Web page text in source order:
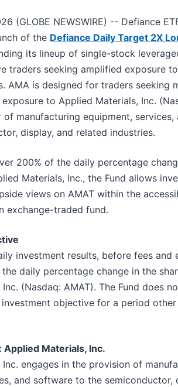
(GLOBE NEWSWIRE) -- Defiance
of the Defiance Daily Target 2X
its lineup of single-stock
traders seeking amplified exposure
AMA is designed for traders seeking
to Applied Materials, Inc.
manufacturing equipment, services,
display, and related industries.
200% of the daily percentage
Materials, Inc., the Fund allows
views on AMAT within the
exchange-traded fund.
investment results, before fees and
daily percentage change in the
(Nasdaq: AMAT). The Fund does
objective for a period
Applied Materials, Inc.
engages in the provision of
and software to the semiconductor,